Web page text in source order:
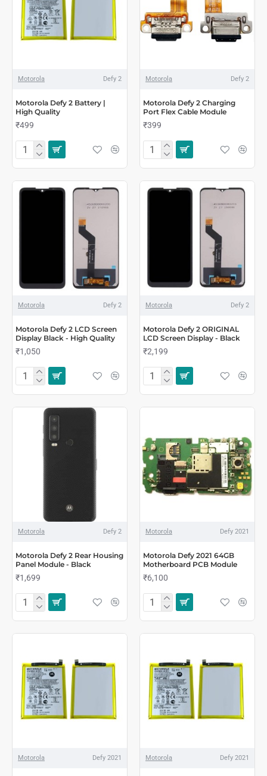
Motorola Defy 2
Motorola Defy 2 Battery |
High Quality
₹499
Motorola Defy 2
Motorola Defy 2 Charging
Port Flex Cable Module
₹399
Motorola Defy 2
Motorola Defy 2 LCD Screen
Display Black - High Quality
₹1,050
Motorola Defy 2
Motorola Defy 2 ORIGINAL
LCD Screen Display - Black
₹2,199
Motorola Defy 2
Motorola Defy 2 Rear Housing
Panel Module - Black
₹1,699
Motorola Defy 2021
Motorola Defy 2021 64GB
Motherboard PCB Module
₹6,100
Motorola Defy 2021 Motorola Defy 2021